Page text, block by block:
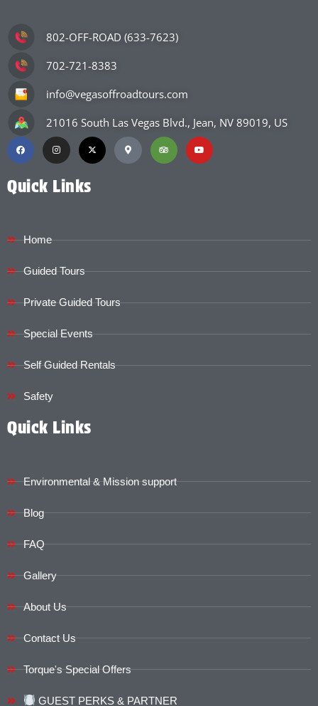
802-OFF-ROAD (633-7623)
702-721-8383
info@vegasoffroadtours.com
21016 South Las Vegas Blvd., Jean, NV 89019, US
Quick Links
Home
Guided Tours
Private Guided Tours
Special Events
Self Guided Rentals
Safety
Quick Links
Environmental & Mission support
Blog
FAQ
Gallery
About Us
Contact Us
Torque's Special Offers​​
GUEST PERKS & PARTNER